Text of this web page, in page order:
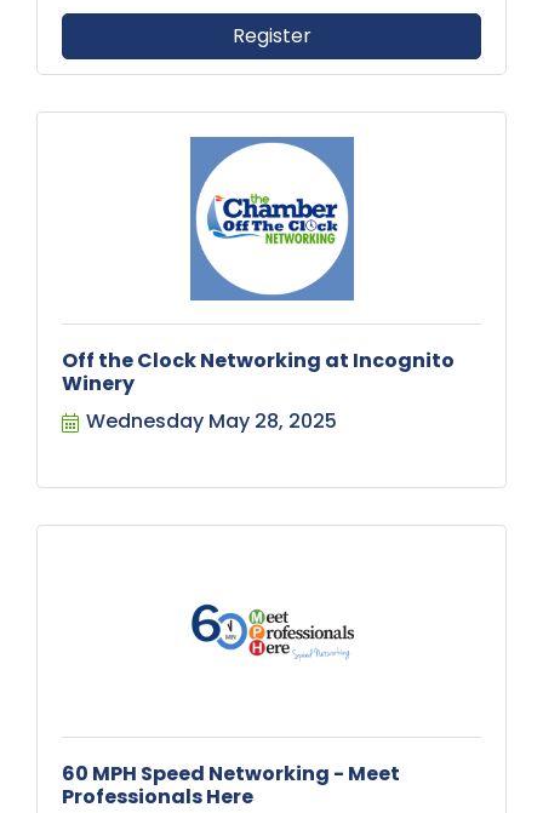
Register
Off the Clock Networking at Incognito
Winery
Wednesday May 28, 2025
60 MPH Speed Networking - Meet
Professionals Here